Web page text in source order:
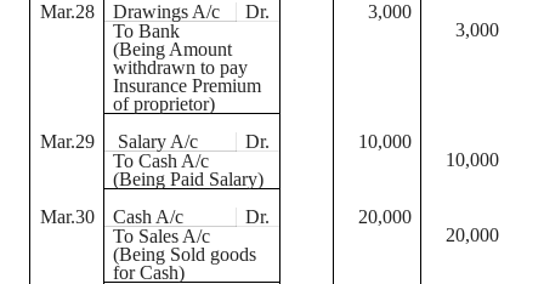
Mar.28 Drawings A/c Dr.
3,000
To Bank
3,000
(Being Amount
withdrawn to pay
Insurance Premium
of proprietor)
Mar.29
Salary A/c Dr.
10,000
To Cash A/c
10,000
(Being Paid Salary)
Mar.30
Cash A/c Dr.
20,000
To Sales A/c
(Being Sold goods
for Cash)
20,000